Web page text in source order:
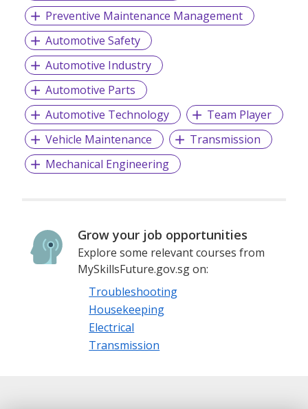
Preventive Maintenance Management
Automotive Safety
Automotive Industry
Automotive Parts
Automotive Technology
Team Player
Vehicle Maintenance
Transmission
Mechanical Engineering
Grow your job opportunities
Explore some relevant courses from
MySkillsFuture.gov.sg on:
Troubleshooting
Housekeeping
Electrical
Transmission